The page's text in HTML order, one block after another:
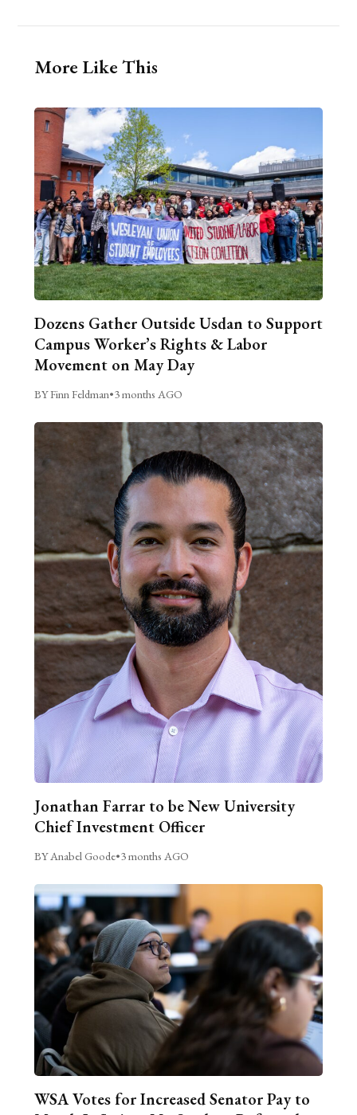
More Like This
Dozens Gather Outside Usdan to Support
Campus Worker’s Rights & Labor
Movement on May Day
BY Finn Feldman•3 months AGO
Jonathan Farrar to be New University
Chief Investment Officer
BY Anabel Goode•3 months AGO
WSA Votes for Increased Senator Pay to